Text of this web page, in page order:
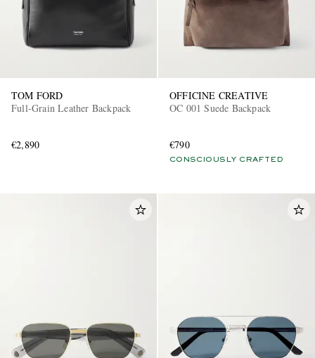
TOM FORD
Full-Grain Leather Backpack
€2,890
OFFICINE CREATIVE
OC 001 Suede Backpack
€790
CONSCIOUSLY CRAFTED